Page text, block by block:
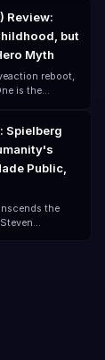
and
Leo, this
a highly
Review:
but
Myth
reboot,
phrase:
upgrade and
Spielberg
Public,
the